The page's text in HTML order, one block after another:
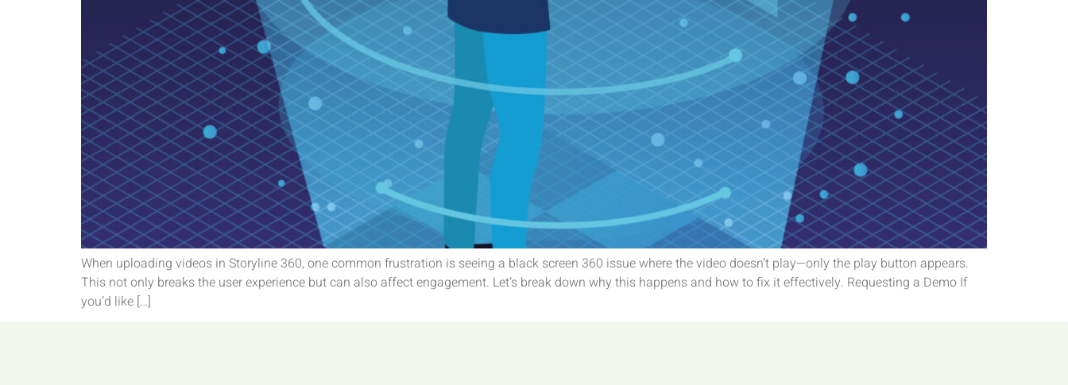
When uploading videos in Storyline 360, one common frustration is seeing a black screen 360 issue where the video doesn’t play—only the play button appears.
This not only breaks the user experience but can also affect engagement. Let’s break down why this happens and how to fix it effectively. Requesting a Demo If
you’d like […]